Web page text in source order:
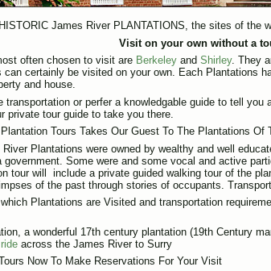
James River PLANTATIONS, the sites of the
Visit on your own without a
often chosen to visit are Berkeley and Shirley. They
can certainly be visited on your own. Each Plantations
and house.
transportation or perfer a knowledgable guide to tell
private tour guide to take you there.
Tours Takes Our Guest To The Plantations
Plantations were owned by wealthy and well
government. Some were and some vocal and active
tour will include a private guided walking tour of the
of the past through stories of occupants.
Plantations are Visited and transportation
a wonderful 17th century plantation (19th Century
across the James River to Surry
Now To Make Reservations For Your Visit